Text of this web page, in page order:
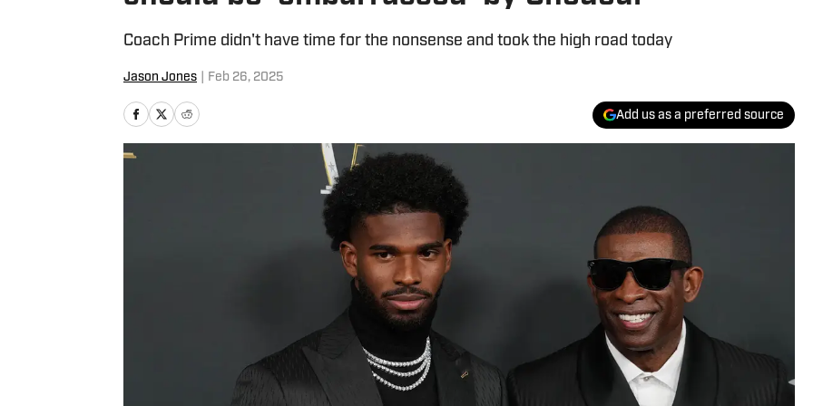
Coach Prime didn't have time for the nonsense and took the high road today
Jason Jones Feb 26, 2025
Add us as a preferred source